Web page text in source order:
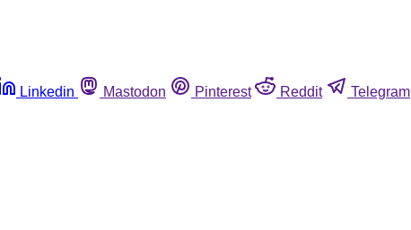
Linkedin Mastodon Pinterest Reddit Telegram